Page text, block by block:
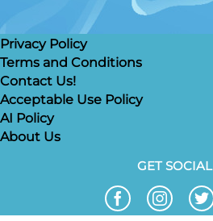
Privacy Policy
Terms and Conditions
Contact Us!
Acceptable Use Policy
AI Policy
About Us
GET SOCIAL